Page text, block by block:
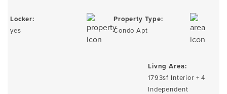
Locker:
yes
Property Type:
Condo Apt
Livng Area:
1793sf Interior + 4
Independent